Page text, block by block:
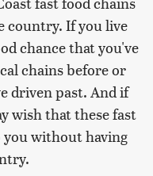
country. If you live
chance that you've
chains before or
driven past. And if
wish that these fast
you without having